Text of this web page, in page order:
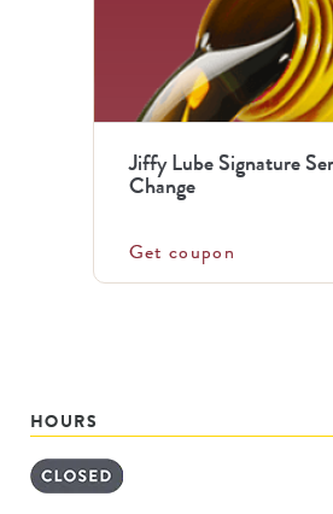
Jiffy Lube Signature
Change
Get coupon
HOURS